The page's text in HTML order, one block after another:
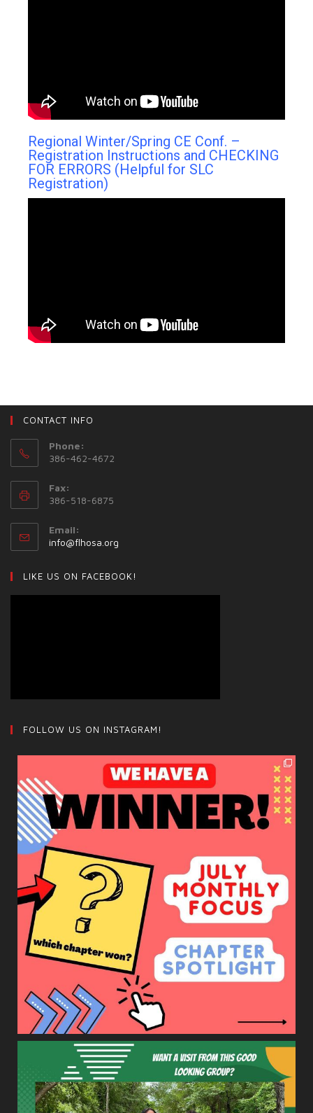
Regional Winter/Spring CE Conf. –
Registration Instructions and CHECKING
FOR ERRORS (Helpful for SLC
Registration)
CONTACT INFO
Phone:
386-462-4672
Fax:
386-518-6875
Email:
info@flhosa.org
LIKE US ON FACEBOOK!
FOLLOW US ON INSTAGRAM!